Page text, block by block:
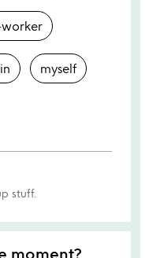
myself
stuff.
moment?